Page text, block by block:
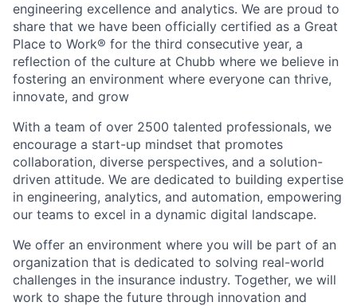
engineering excellence and analytics. We are proud to
share that we have been officially certified as a Great
Place to Work® for the third consecutive year, a
reflection of the culture at Chubb where we believe in
fostering an environment where everyone can thrive,
innovate, and grow
With a team of over 2500 talented professionals, we
encourage a start-up mindset that promotes
collaboration, diverse perspectives, and a solution-
driven attitude. We are dedicated to building expertise
in engineering, analytics, and automation, empowering
our teams to excel in a dynamic digital landscape.
We offer an environment where you will be part of an
organization that is dedicated to solving real-world
challenges in the insurance industry. Together, we will
work to shape the future through innovation and